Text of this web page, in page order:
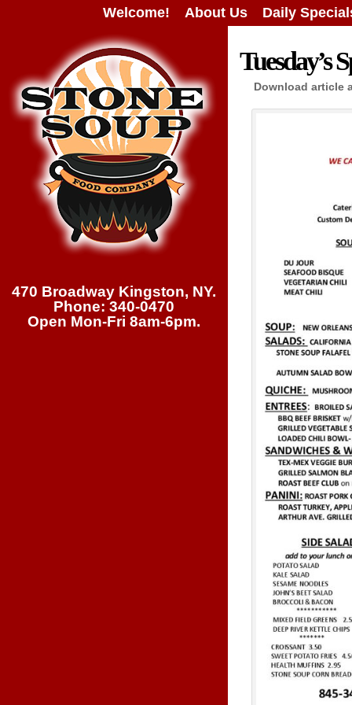
Welcome! About Us Daily
470 Broadway Kingston, NY.
Phone: 340-0470
Open Mon-Fri 8am-6pm.
Tuesday’s
Download article